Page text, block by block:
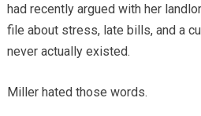
had recently argued with her
file about stress, late bills, and a
never actually existed.
Miller hated those words.